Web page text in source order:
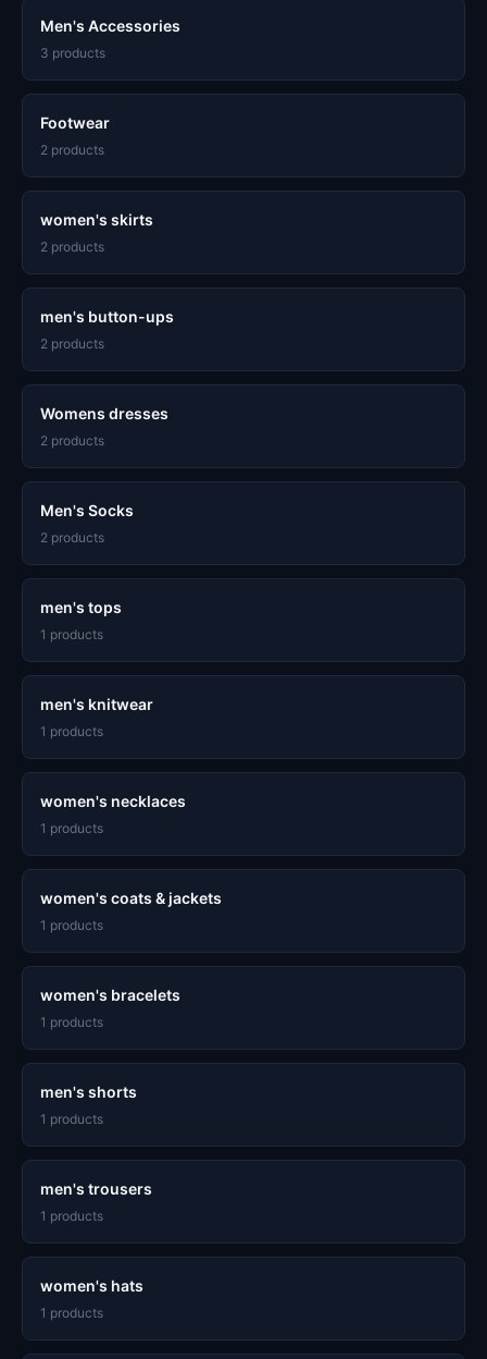
Men's Accessories
3 products
Footwear
2 products
women's skirts
2 products
men's button-ups
2 products
Womens dresses
2 products
Men's Socks
2 products
men's tops
1 products
men's knitwear
1 products
women's necklaces
1 products
women's coats & jackets
1 products
women's bracelets
1 products
men's shorts
1 products
men's trousers
1 products
women's hats
1 products